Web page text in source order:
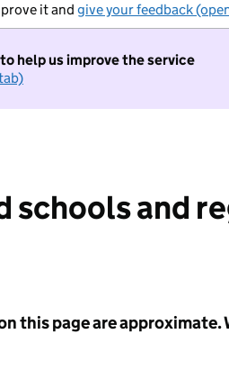
it and give your feedback
help us improve the service
schools and
this page are